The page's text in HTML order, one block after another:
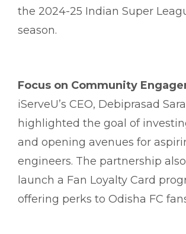
the 2024-25 Indian Super
season.
Focus on Community
iServeU’s CEO, Debiprasad
highlighted the goal of
and opening avenues for
engineers. The partnership
launch a Fan Loyalty Card
offering perks to Odisha FC